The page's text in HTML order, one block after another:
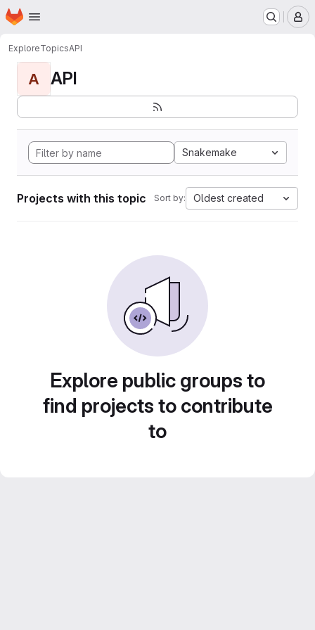
Skip to main content
Homepage
ExploreTopicsAPI
A API
Snakemake
Projects with this topic Sort by: Oldest created
Explore public groups to
find projects to contribute
to